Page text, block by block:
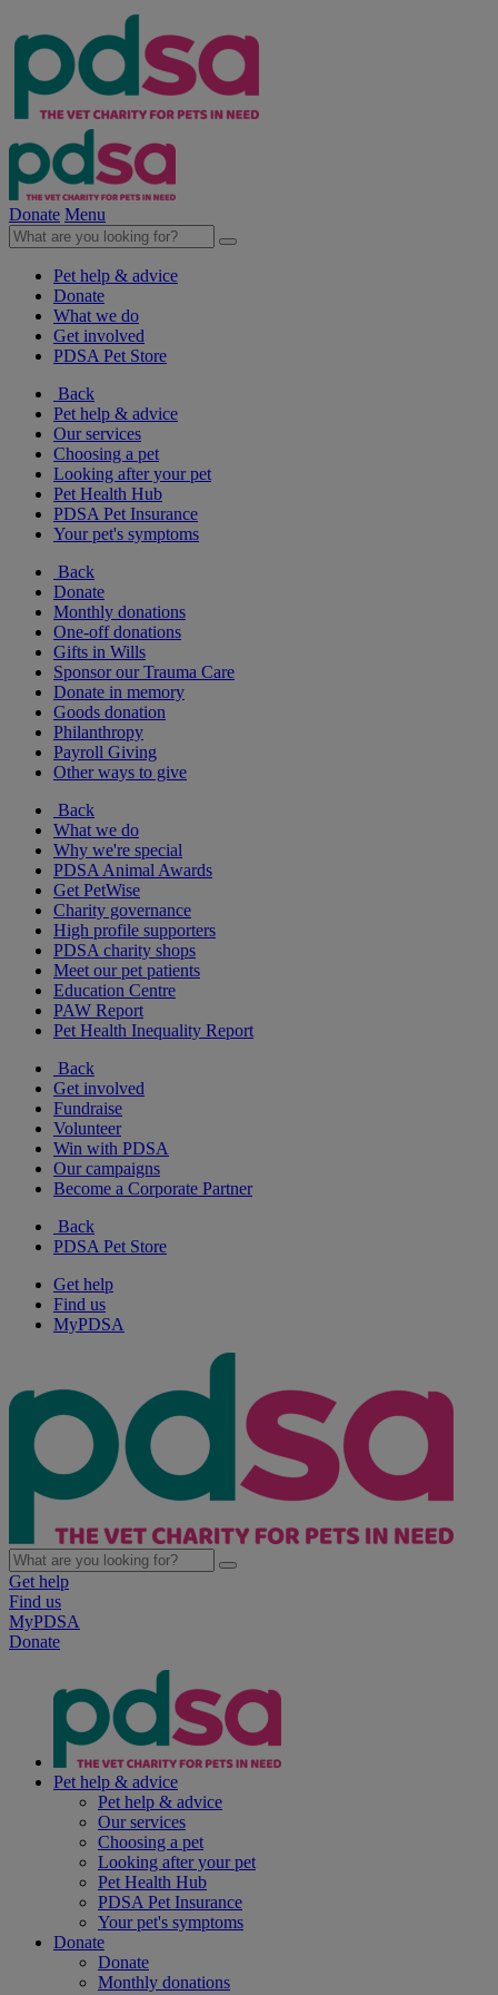
Donate Menu
Pet help & advice
Donate
What we do
Get involved
PDSA Pet Store
Back
Pet help & advice
Our services
Choosing a pet
Looking after your pet
Pet Health Hub
PDSA Pet Insurance
Your pet's symptoms
Back
Donate
Monthly donations
One-off donations
Gifts in Wills
Sponsor our Trauma Care
Donate in memory
Goods donation
Philanthropy
Payroll Giving
Other ways to give
Back
What we do
Why we're special
PDSA Animal Awards
Get PetWise
Charity governance
High profile supporters
PDSA charity shops
Meet our pet patients
Education Centre
PAW Report
Pet Health Inequality Report
Back
Get involved
Fundraise
Volunteer
Win with PDSA
Our campaigns
Become a Corporate Partner
Back
PDSA Pet Store
Get help
Find us
MyPDSA
Get help
Find us
MyPDSA
Donate
Pet help & advice
Pet help & advice
Our services
Choosing a pet
Looking after your pet
Pet Health Hub
PDSA Pet Insurance
Your pet's symptoms
Donate
Donate
Monthly donations